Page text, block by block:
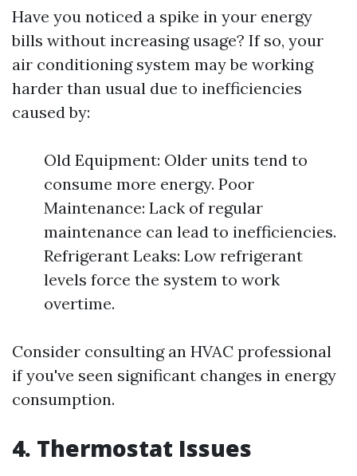
Have you noticed a spike in your energy
bills without increasing usage? If so, your
air conditioning system may be working
harder than usual due to inefficiencies
caused by:
Old Equipment: Older units tend to
consume more energy. Poor
Maintenance: Lack of regular
maintenance can lead to inefficiencies.
Refrigerant Leaks: Low refrigerant
levels force the system to work
overtime.
Consider consulting an HVAC professional
if you've seen significant changes in energy
consumption.
4. Thermostat Issues